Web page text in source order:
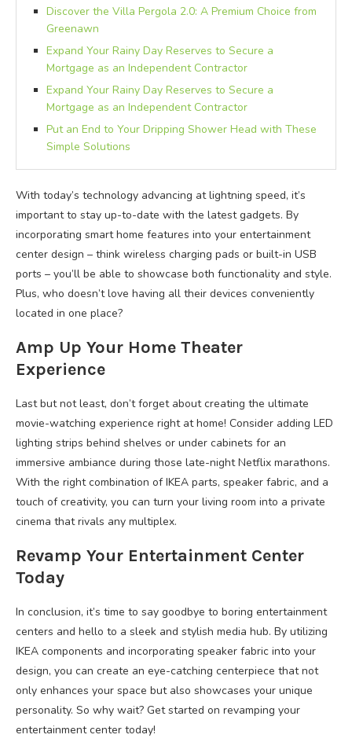
Discover the Villa Pergola 2.0: A Premium Choice from
Greenawn
Expand Your Rainy Day Reserves to Secure a
Mortgage as an Independent Contractor
Expand Your Rainy Day Reserves to Secure a
Mortgage as an Independent Contractor
Put an End to Your Dripping Shower Head with These
Simple Solutions
With today’s technology advancing at lightning speed, it’s
important to stay up-to-date with the latest gadgets. By
incorporating smart home features into your entertainment
center design – think wireless charging pads or built-in USB
ports – you’ll be able to showcase both functionality and style.
Plus, who doesn’t love having all their devices conveniently
located in one place?
Amp Up Your Home Theater
Experience
Last but not least, don’t forget about creating the ultimate
movie-watching experience right at home! Consider adding LED
lighting strips behind shelves or under cabinets for an
immersive ambiance during those late-night Netflix marathons.
With the right combination of IKEA parts, speaker fabric, and a
touch of creativity, you can turn your living room into a private
cinema that rivals any multiplex.
Revamp Your Entertainment Center
Today
In conclusion, it’s time to say goodbye to boring entertainment
centers and hello to a sleek and stylish media hub. By utilizing
IKEA components and incorporating speaker fabric into your
design, you can create an eye-catching centerpiece that not
only enhances your space but also showcases your unique
personality. So why wait? Get started on revamping your
entertainment center today!